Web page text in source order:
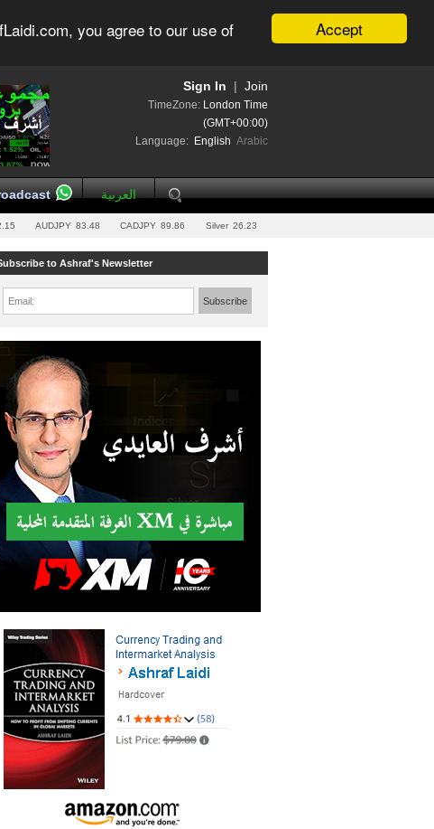
Accept
you agree to our use of
Join
Sign In
TimeZone: London Time
(GMT+00:00)
Language: English Arabic
العربية
AUDJPY 83.48 CADJPY 89.86 Silver 26.23
to Ashraf's Newsletter
Email: Subscribe